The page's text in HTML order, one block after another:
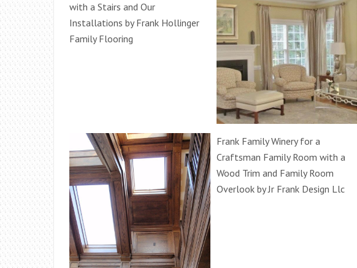
with a Stairs and Our
Installations by Frank Hollinger
Family Flooring
Frank Family Winery for a
Craftsman Family Room with a
Wood Trim and Family Room
Overlook by Jr Frank Design Llc